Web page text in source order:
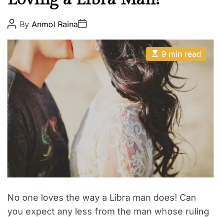
h
d
i
a
c
P
o
s
A
u
t
h
o
r
By Anmol RainaP
o
s
a
E
s
t
i
a
d
t
i
m
e
9 min read
No one loves the way a Libra man does! Can
you expect any less from the man whose ruling